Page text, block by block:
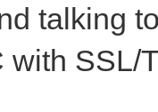
talking
with SSL/